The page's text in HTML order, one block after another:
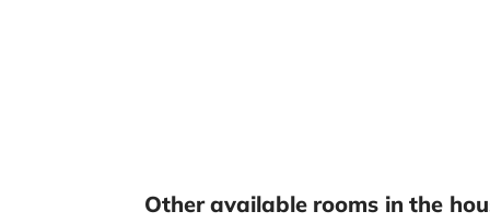
Other available rooms in the